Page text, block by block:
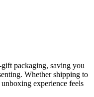
packaging, saving you
Whether shipping to
experience feels